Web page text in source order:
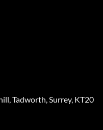
Tadworth, Surrey, KT20